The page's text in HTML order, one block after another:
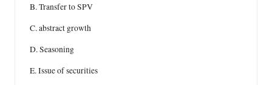
B. Transfer to SPV
C. abstract growth
D. Seasoning
E. Issue of securities